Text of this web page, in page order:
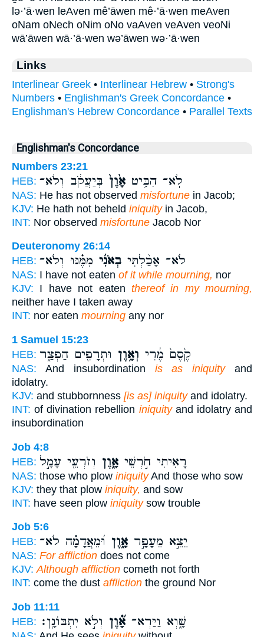
lə·’ā·wen leAven mê’āwen mê·’ā·wen meAven
oNam oNech oNim oNo vaAven veAven veoNi
wā’āwen wā·’ā·wen wə’āwen wə·’ā·wen
Links
Interlinear Greek • Interlinear Hebrew • Strong's
Numbers • Englishman's Greek Concordance •
Englishman's Hebrew Concordance • Parallel Texts
Englishman's Concordance
Numbers 23:21
HEB:
לֹֽא־ הִבִּ֥יט אָ֙וֶן֙ בְּיַעֲקֹ֔ב וְלֹא־
NAS: He has not observed misfortune in Jacob;
KJV: He hath not beheld iniquityin Jacob,
INT: Nor observed misfortune Jacob Nor
Deuteronomy 26:14
HEB:
לֹא־ אָכַ֨לְתִּי בְאֹנִ֜י מִמֶּ֗נּוּ וְלֹא־
NAS: I have not eaten of it while mourning, nor
KJV: I have not eaten thereof in my mourning,
neither have I taken away
INT: nor eaten mourning any nor
1 Samuel 15:23
HEB:
קֶ֙סֶם֙ מֶ֔רִי וְאָ֥וֶן וּתְרָפִ֖ים הַפְצַ֑ר
NAS: And insubordination is as iniquityand
idolatry.
KJV: and stubbornness [is as] iniquityand idolatry.
INT: of divination rebellion iniquityand idolatry and
insubordination
Job 4:8
HEB:
רָ֭אִיתִי חֹ֣רְשֵׁי אָ֑וֶן וְזֹרְעֵ֖י עָמָ֣ל
NAS: those who plow iniquityAnd those who sow
KJV: they that plow iniquity, and sow
INT: have seen plow iniquitysow trouble
Job 5:6
HEB:
יֵצֵ֣א מֵעָפָ֣ר אָ֑וֶן וּ֝מֵאֲדָמָ֗ה לֹא־
NAS: For affliction does not come
KJV: Although affliction cometh not forth
INT: come the dust affliction the ground Nor
Job 11:11
HEB:
שָׁ֑וְא וַיַּרְא־ אָ֝֗וֶן וְלֹ֣א יִתְבּוֹנָֽן׃